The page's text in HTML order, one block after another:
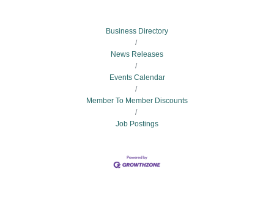
Business Directory
News Releases
Events Calendar
Member To Member Discounts
Job Postings